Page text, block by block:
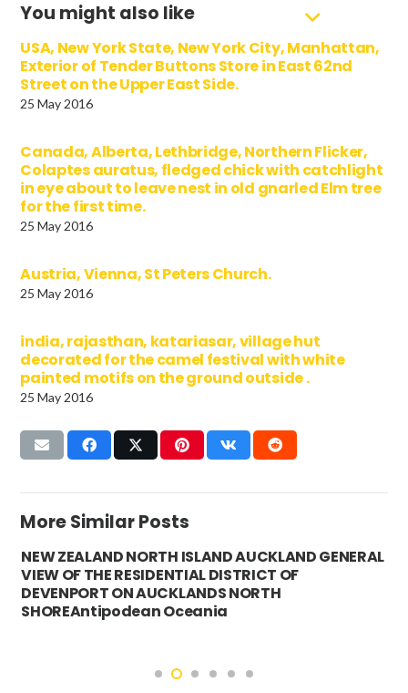
You might also like
USA, New York State, New York City, Manhattan,
Exterior of Tender Buttons Store in East 62nd
Street on the Upper East Side.
25 May 2016
Canada, Alberta, Lethbridge, Northern Flicker,
Colaptes auratus, fledged chick with catchlight
in eye about to leave nest in old gnarled Elm tree
for the first time.
25 May 2016
Austria, Vienna, St Peters Church.
25 May 2016
india, rajasthan, katariasar, village hut
decorated for the camel festival with white
painted motifs on the ground outside .
25 May 2016
More Similar Posts
NEW ZEALAND NORTH ISLAND AUCKLAND GENERAL
VIEW OF THE RESIDENTIAL DISTRICT OF
DEVENPORT ON AUCKLANDS NORTH
SHOREAntipodean Oceania